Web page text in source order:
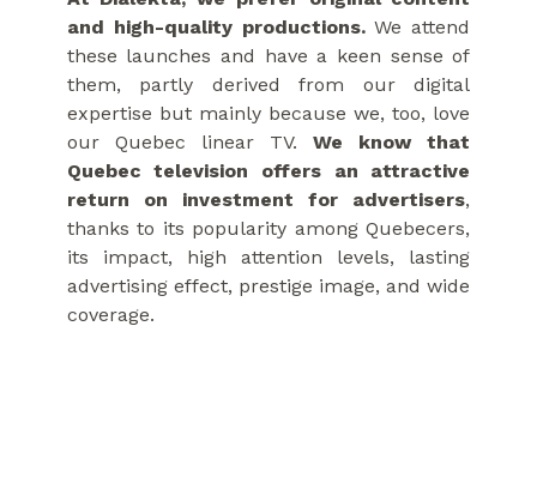
and high-quality productions.We attend
these launches and have a keen sense of
them, partly derived from our digital
expertise but mainly because we, too, love
our Quebec linear TV.We know that
Quebec television offers an attractive
return on investment for advertisers,
thanks to its popularity among Quebecers,
its impact, high attention levels, lasting
advertising effect, prestige image, and wide
coverage.